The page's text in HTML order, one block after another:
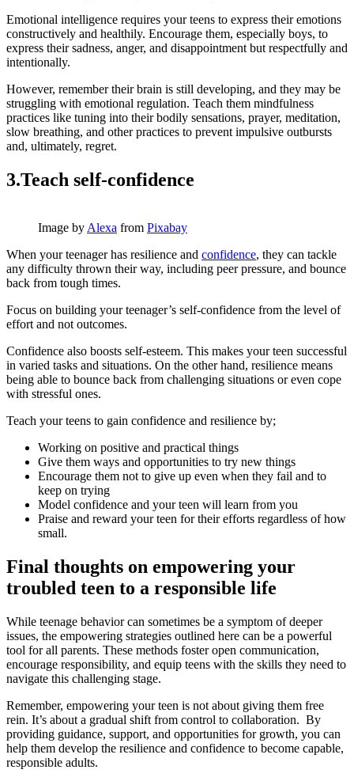
Emotional intelligence requires your teens to express their emotions
constructively and healthily. Encourage them, especially boys, to
express their sadness, anger, and disappointment but respectfully and
intentionally.
However, remember their brain is still developing, and they may be
struggling with emotional regulation. Teach them mindfulness
practices like tuning into their bodily sensations, prayer, meditation,
slow breathing, and other practices to prevent impulsive outbursts
and, ultimately, regret.
3.Teach self-confidence
Image by Alexa from Pixabay
When your teenager has resilience and confidence, they can tackle
any difficulty thrown their way, including peer pressure, and bounce
back from tough times.
Focus on building your teenager’s self-confidence from the level of
effort and not outcomes.
Confidence also boosts self-esteem. This makes your teen successful
in varied tasks and situations. On the other hand, resilience means
being able to bounce back from challenging situations or even cope
with stressful ones.
Teach your teens to gain confidence and resilience by;
Working on positive and practical things
Give them ways and opportunities to try new things
Encourage them not to give up even when they fail and to
keep on trying
Model confidence and your teen will learn from you
Praise and reward your teen for their efforts regardless of how
small.
Final thoughts on empowering your
troubled teen to a responsible life
While teenage behavior can sometimes be a symptom of deeper
issues, the empowering strategies outlined here can be a powerful
tool for all parents. These methods foster open communication,
encourage responsibility, and equip teens with the skills they need to
navigate this challenging stage.
Remember, empowering your teen is not about giving them free
rein. It’s about a gradual shift from control to collaboration. By
providing guidance, support, and opportunities for growth, you can
help them develop the resilience and confidence to become capable,
responsible adults.